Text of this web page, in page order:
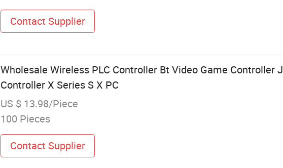
Contact Supplier
Wholesale Wireless PLC Controller Bt Video Game Controller
Controller X Series S X PC
US $ 13.98/Piece
100 Pieces
Contact Supplier